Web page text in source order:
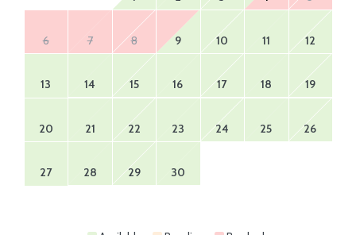
6 7 8 9 10 11 12
13 14 15 16 17 18 19
20 21 22 23 24 25 26
27 28 29 30